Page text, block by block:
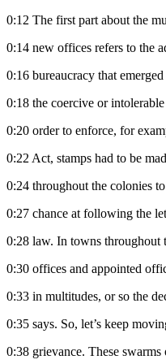
0:12 The first part about the
0:14 new offices refers to the
0:16 bureaucracy that
0:18 the coercive or
0:20 order to enforce, for
0:22 Act, stamps had to be
0:24 throughout the colonies
0:27 chance at following the
0:28 law. In towns throughout
0:30 offices and appointed
0:33 in multitudes, or so the
0:35 says. So, let’s keep
0:38 grievance. These